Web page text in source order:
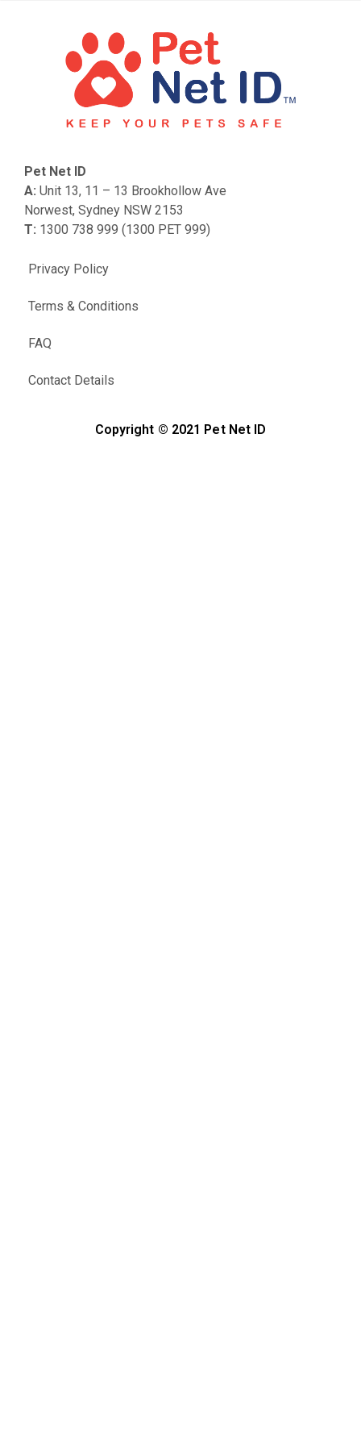
FAQ
Contact Details
Privacy Policy
Terms & Conditions
Pet Net ID
A: Unit 13, 11 – 13 Brookhollow Ave
Norwest, Sydney NSW 2153
T: 1300 738 999 (1300 PET 999)
Copyright © 2021 Pet Net ID